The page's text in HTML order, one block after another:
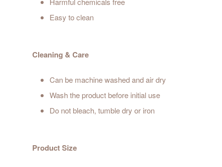
Easy to clean
Cleaning & Care
Can be machine washed and air dry
Wash the product before initial use
Do not bleach, tumble dry or iron
Product Size